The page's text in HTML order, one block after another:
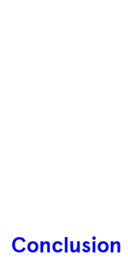
Conclusion